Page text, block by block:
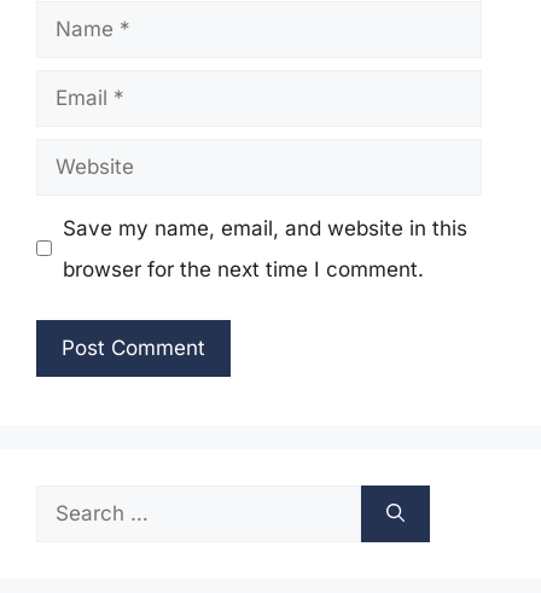
Name
Email
Website
Save my name, email, and website in this
browser for the next time I comment.
Search